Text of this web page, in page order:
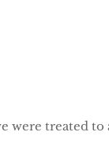
were treated